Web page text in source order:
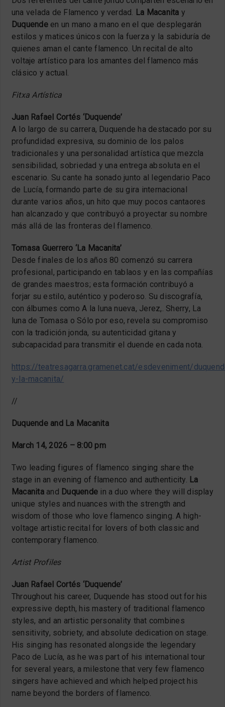
una velada de Flamenco y verdad. La Macanita y
Duquendeen un mano a mano en el que desplegarán
estilos y matices únicos con la fuerza y la sabiduría de
quienes aman el cante flamenco. Un recital de alto
voltaje artístico para los amantes del flamenco más
clásico y actual.
Fitxa Artística
Juan Rafael Cortés ‘Duquende’
A lo largo de su carrera, Duquende ha destacado por su
profundidad expresiva, su dominio de los palos
tradicionales y una personalidad artística que mezcla
sensibilidad, sobriedad y una entrega absoluta en el
escenario. Su cante ha sonado junto al legendario Paco
de Lucía, formando parte de su gira internacional
durante varios años, un hito que muy pocos cantaores
han alcanzado y que contribuyó a proyectar su nombre
más allá de las fronteras del flamenco.
Tomasa Guerrero ‘La Macanita’
Desde finales de los años 80 comenzó su carrera
profesional, participando en tablaos y en las compañías
de grandes maestros; esta formación contribuyó a
forjar su estilo, auténtico y poderoso. Su discografía,
con álbumes como A la luna nueva, Jerez,. Sherry, La
luna de Tomasa o Sólo por eso, revela su compromiso
con la tradición jonda, su autenticidad gitana y
subcapacidad para transmitir el duende en cada nota.
https://teatresagarra.gramenet.cat/esdeveniment/
y-la-macanita/
//
Duquende and La Macanita
March 14, 2026 – 8:00 pm
Two leading figures of flamenco singing share the
stage in an evening of flamenco and authenticity. La
Macanitaand Duquende in a duo where they will display
unique styles and nuances with the strength and
wisdom of those who love flamenco singing. A high-
voltage artistic recital for lovers of both classic and
contemporary flamenco.
Artist Profiles
Juan Rafael Cortés ‘Duquende’
Throughout his career, Duquende has stood out for his
expressive depth, his mastery of traditional flamenco
styles, and an artistic personality that combines
sensitivity, sobriety, and absolute dedication on stage.
His singing has resonated alongside the legendary
Paco de Lucía, as he was part of his international tour
for several years, a milestone that very few flamenco
singers have achieved and which helped project his
name beyond the borders of flamenco.